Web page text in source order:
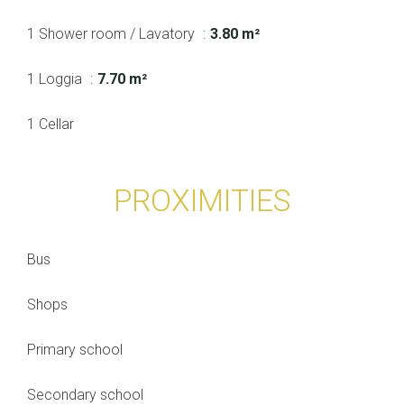
1 Shower room / Lavatory 3.80 m²
1 Loggia 7.70 m²
1 Cellar
PROXIMITIES
Bus
Shops
Primary school
Secondary school